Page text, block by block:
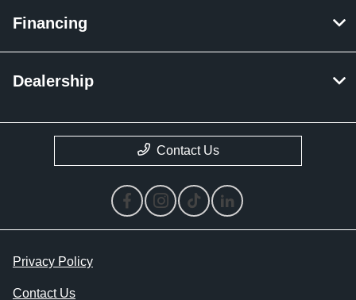
Financing
Dealership
Contact Us
Privacy Policy
Contact Us